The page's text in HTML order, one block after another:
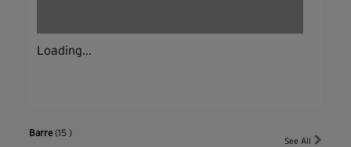
Loading...
Barre(15 )
See All